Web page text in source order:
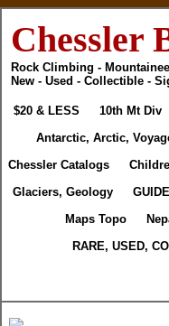
Chessler
Rock Climbing -
New - Used - Collectible -
$20 & LESS 10th Mt Div
Antarctic, Arctic,
Chessler Catalogs
Glaciers, Geology
Maps Topo
RARE, USED,